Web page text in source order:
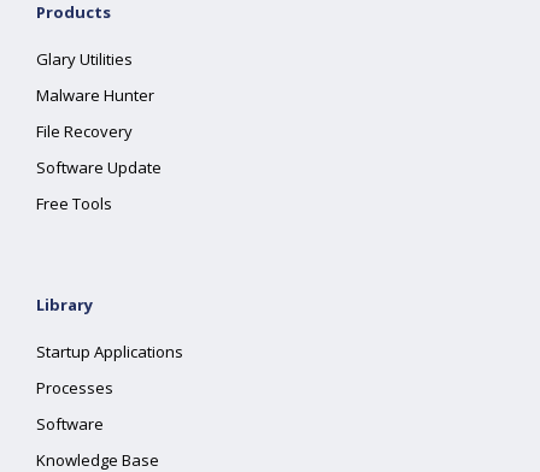
Products
Glary Utilities
Malware Hunter
File Recovery
Software Update
Free Tools
Library
Startup Applications
Processes
Software
Knowledge Base